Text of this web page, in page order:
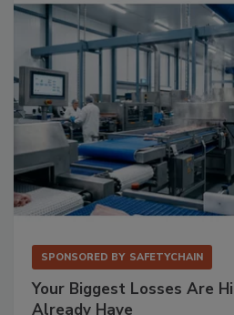
SPONSORED BY SAFETYCHAIN
Your Biggest Losses Are
Already Have